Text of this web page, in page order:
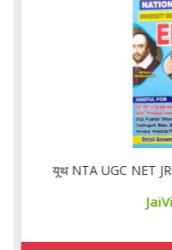
यूथ NTA UGC NET